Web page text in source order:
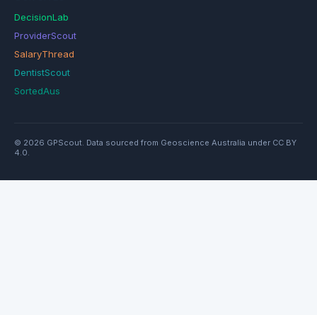
DecisionLab
ProviderScout
SalaryThread
DentistScout
SortedAus
© 2026 GPScout. Data sourced from Geoscience Australia under CC BY
4.0.